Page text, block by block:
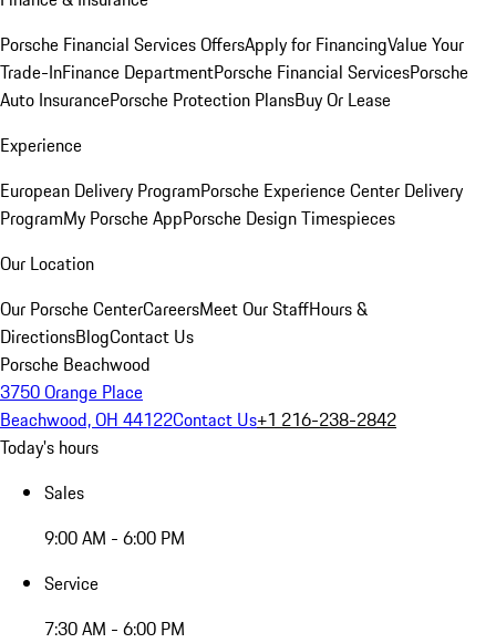
Porsche Financial Services OffersApply for FinancingValue Your
Trade-InFinance DepartmentPorsche Financial ServicesPorsche
Auto InsurancePorsche Protection PlansBuy Or Lease
Experience
European Delivery ProgramPorsche Experience Center Delivery
ProgramMy Porsche AppPorsche Design Timespieces
Our Location
Our Porsche CenterCareersMeet Our StaffHours &
DirectionsBlogContact Us
Porsche Beachwood
3750 Orange Place
Beachwood, OH 44122Contact Us+1 216-238-2842
Today's hours
Sales
9:00 AM - 6:00 PM
Service
7:30 AM - 6:00 PM